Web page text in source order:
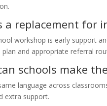
a replacement for
workshop is early support
plan and appropriate referral
schools make
language across
extra support.